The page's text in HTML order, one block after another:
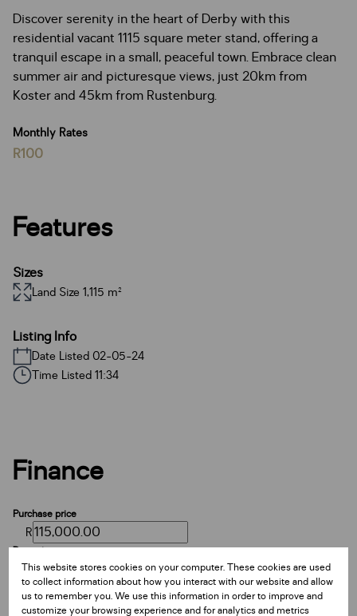
Discover serenity in the heart of Derby with this
residential vacant 1115 square meter stand, offering a
tranquil escape in a small, peaceful town. Embrace clean
summer air and picturesque views, just 20km from
Koster and 45km from Rustenburg.
Monthly Rates
R100
Features
Sizes
Land Size 1,115 m²
Listing Info
Date Listed 02-05-24
Time Listed 11:34
Finance
Purchase price
R
Deposit
R
Interest rate
%
This website stores cookies on your computer. These cookies are used
to collect information about how you interact with our website and allow
us to remember you. We use this information in order to improve and
customize your browsing experience and for analytics and metrics